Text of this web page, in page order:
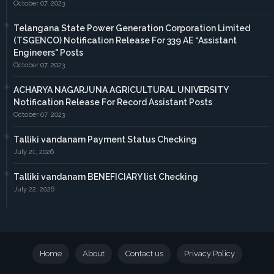
October 07, 2023
Telangana State Power Generation Corporation Limited
(TSGENCO) Notification Release For 339 AE “Assistant
Engineers" Posts
October 07, 2023
ACHARYA NAGARJUNA AGRICULTURAL UNIVERSITY
Notification Release For Record Assistant Posts
October 07, 2023
Talliki vandanam Payment Status Checking
July 21, 2026
Talliki vandanam BENEFICIARY list Checking
July 22, 2026
Home About Contact us Privacy Policy